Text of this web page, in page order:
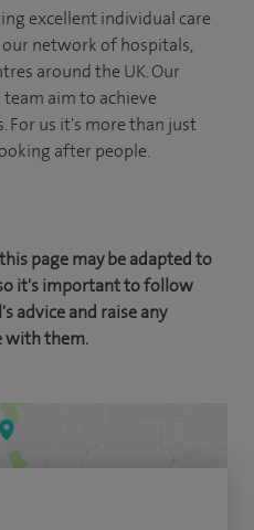
excellent individual care
network of hospitals,
around the UK. Our
aim to achieve
For us it's more than just
after people.
page may be adapted to
it's important to follow
advice and raise any
with them.